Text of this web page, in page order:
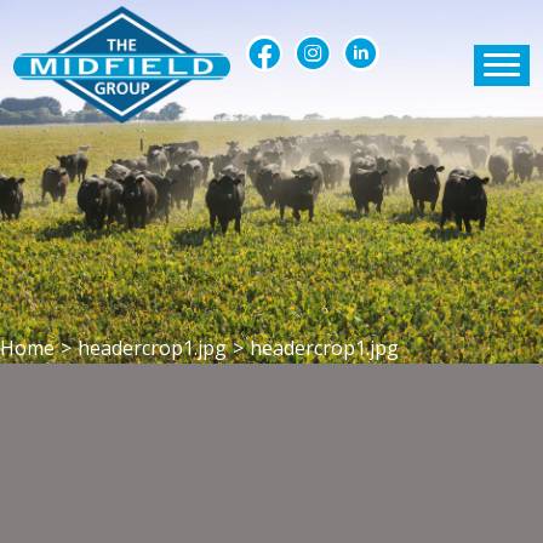
Home > headercrop1.jpg > headercrop1.jpg